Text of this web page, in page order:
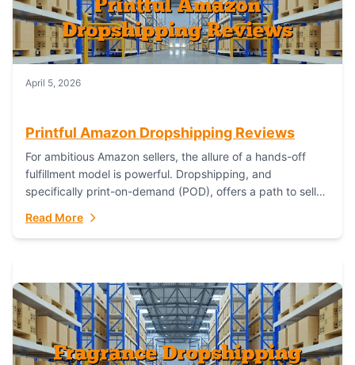
April 5, 2026
Printful Amazon Dropshipping Reviews
For ambitious Amazon sellers, the allure of a hands-off
fulfillment model is powerful. Dropshipping, and
specifically print-on-demand (POD), offers a path to sell
has...
Read More